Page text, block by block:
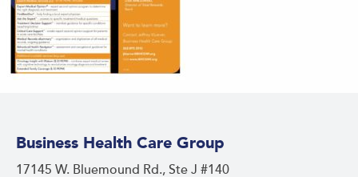
Business Health Care Group
17145 W. Bluemound Rd., Ste J #140